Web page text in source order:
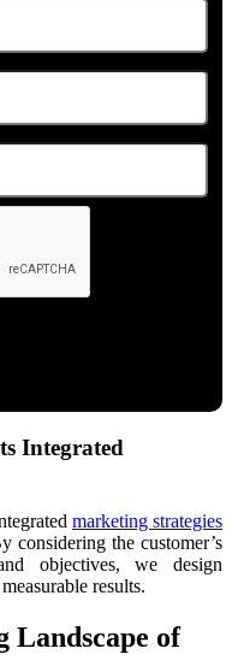
Integrated
marketing strategies
considering the customer’s
objectives, we design
results.
Landscape of